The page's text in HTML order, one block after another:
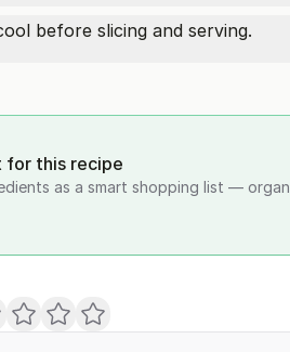
before slicing and serving.
for this recipe
as a smart shopping list —